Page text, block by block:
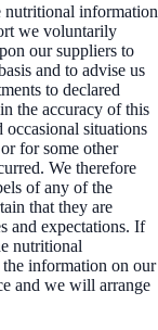
nutritional information
we voluntarily
our suppliers to
and to advise us
to declared
the accuracy of this
occasional situations
for some other
We therefore
of any of the
that they are
and expectations. If
nutritional
information on our
and we will arrange